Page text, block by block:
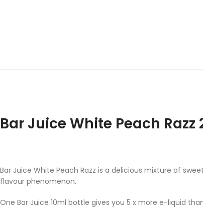
Bar Juice White Peach Razz
Bar Juice White Peach Razz is a delicious mixture of
flavour phenomenon.
One Bar Juice 10ml bottle gives you 5 x more e-liquid